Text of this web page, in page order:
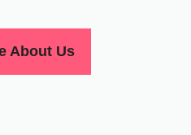
About Us